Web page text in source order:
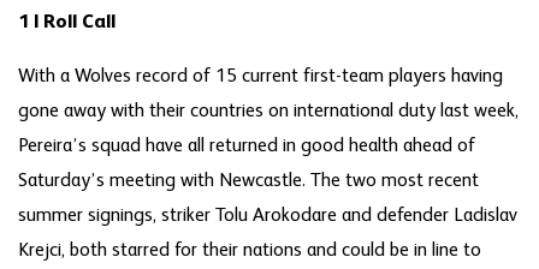
1 | Roll Call
With a Wolves record of 15 current first-team players having
gone away with their countries on international duty last week,
Pereira’s squad have all returned in good health ahead of
Saturday’s meeting with Newcastle. The two most recent
summer signings, striker Tolu Arokodare and defender Ladislav
Krejci, both starred for their nations and could be in line to